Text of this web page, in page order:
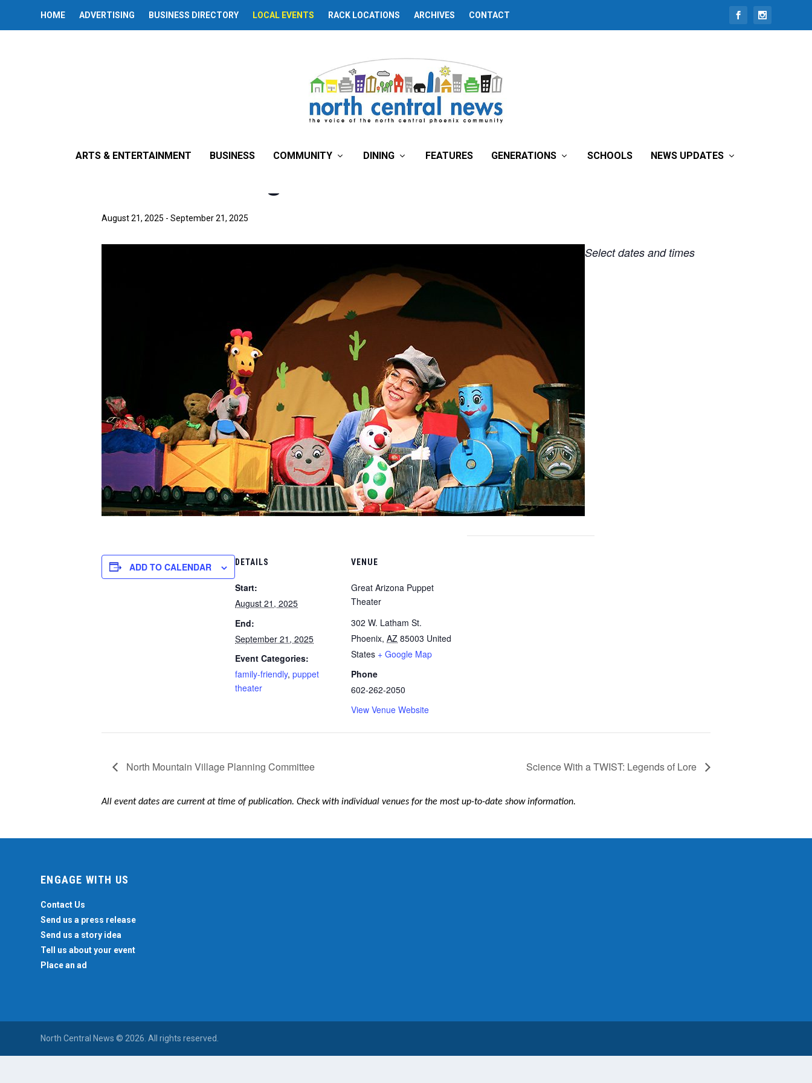
HOME ADVERTISING BUSINESS DIRECTORY LOCAL EVENTS RACK LOCATIONS ARCHIVES CONTACT
ARTS & ENTERTAINMENT BUSINESS COMMUNITY DINING FEATURES GENERATIONS SCHOOLS NEWS UPDATES
August 21, 2025 - September 21, 2025
Select dates and times
ADD TO CALENDAR DETAILS
Start:
August 21, 2025
End:
September 21, 2025
Event Categories:
family-friendly, puppet
theater
VENUE
Great Arizona Puppet
Theater
302 W. Latham St.
Phoenix, AZ 85003 United
States + Google Map
Phone
602-262-2050
View Venue Website
North Mountain Village Planning Committee Science With a TWIST: Legends of Lore
All event dates are current at time of publication. Check with individual venues for the most up-to-date show information.
ENGAGE WITH US
Contact Us
Send us a press release
Send us a story idea
Tell us about your event
Place an ad
North Central News © 2026. All rights reserved.